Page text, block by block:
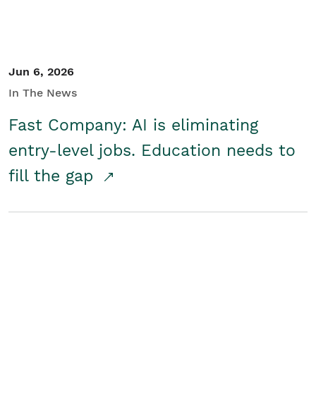
Jun 6, 2026
In The News
Fast Company: AI is eliminating
entry-level jobs. Education needs to
fill the gap